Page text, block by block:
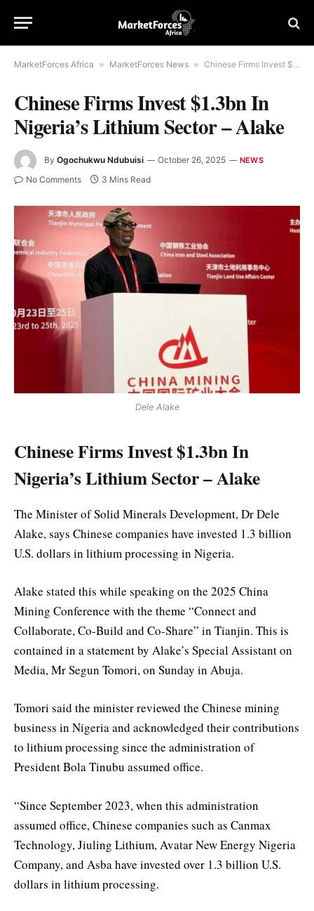
MarketForces Africa » MarketForces News » Chinese Firms Invest $1.3bn In Nigeria’s Lithium Sector – Alake
Chinese Firms Invest $1.3bn In
Nigeria’s Lithium Sector – Alake
By Ogochukwu Ndubuisi October 26, 2025 NEWS
No Comments 3 Mins Read
Dele Alake
Chinese Firms Invest $1.3bn In
Nigeria’s Lithium Sector – Alake
The Minister of Solid Minerals Development, Dr Dele
Alake, says Chinese companies have invested 1.3 billion
U.S. dollars in lithium processing in Nigeria.
Alake stated this while speaking on the 2025 China
Mining Conference with the theme “Connect and
Collaborate, Co-Build and Co-Share” in Tianjin. This is
contained in a statement by Alake’s Special Assistant on
Media, Mr Segun Tomori, on Sunday in Abuja.
Tomori said the minister reviewed the Chinese mining
business in Nigeria and acknowledged their contributions
to lithium processing since the administration of
President Bola Tinubu assumed office.
“Since September 2023, when this administration
assumed office, Chinese companies such as Canmax
Technology, Jiuling Lithium, Avatar New Energy Nigeria
Company, and Asba have invested over 1.3 billion U.S.
dollars in lithium processing.